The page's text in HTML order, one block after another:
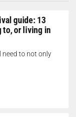
guide: 13
to, or living in
need to not only